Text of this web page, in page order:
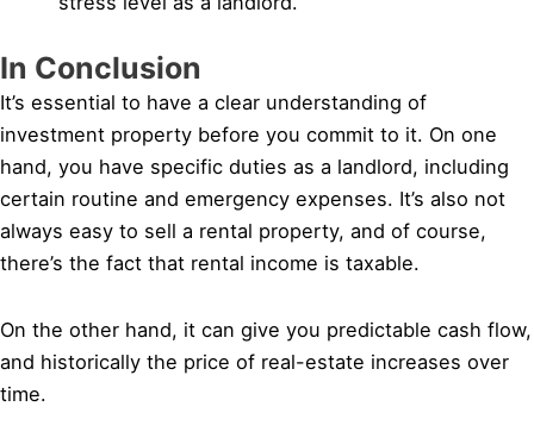
In Conclusion
It’s essential to have a clear understanding of
investment property before you commit to it. On one
hand, you have specific duties as a landlord, including
certain routine and emergency expenses. It’s also not
always easy to sell a rental property, and of course,
there’s the fact that rental income is taxable.
On the other hand, it can give you predictable cash flow,
and historically the price of real-estate increases over
time.